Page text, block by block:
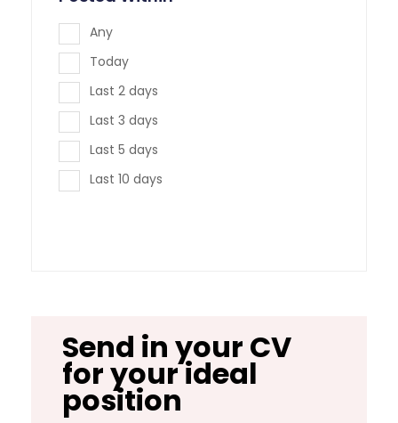
Any
Today
Last 2 days
Last 3 days
Last 5 days
Last 10 days
Send in your CV
for your ideal
position